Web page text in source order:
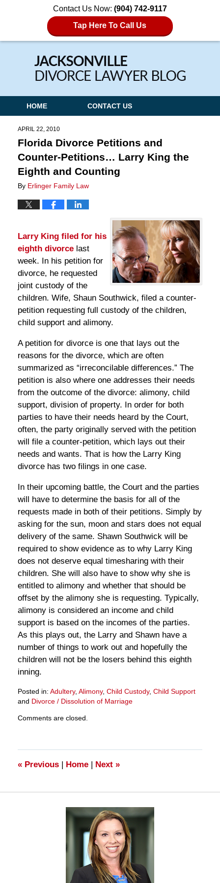
Contact Us Now: (904) 742-9117
Tap Here To Call Us
Navigation
HOME CONTACT US
APRIL 22, 2010
Florida Divorce Petitions and
Counter-Petitions… Larry King the
Eighth and Counting
By Erlinger Family Law
Larry King filed for his
eighth divorcelast
week. In his petition for
divorce, he requested
joint custody of the
children. Wife, Shaun Southwick, filed a counter-
petition requesting full custody of the children,
child support and alimony.
A petition for divorce is one that lays out the
reasons for the divorce, which are often
summarized as “irreconcilable differences.” The
petition is also where one addresses their needs
from the outcome of the divorce: alimony, child
support, division of property. In order for both
parties to have their needs heard by the Court,
often, the party originally served with the petition
will file a counter-petition, which lays out their
needs and wants. That is how the Larry King
divorce has two filings in one case.
In their upcoming battle, the Court and the parties
will have to determine the basis for all of the
requests made in both of their petitions. Simply by
asking for the sun, moon and stars does not equal
delivery of the same. Shawn Southwick will be
required to show evidence as to why Larry King
does not deserve equal timesharing with their
children. She will also have to show why she is
entitled to alimony and whether that should be
offset by the alimony she is requesting. Typically,
alimony is considered an income and child
support is based on the incomes of the parties.
As this plays out, the Larry and Shawn have a
number of things to work out and hopefully the
children will not be the losers behind this eighth
inning.
Posted in: Adultery, Alimony, Child Custody, Child Support
and Divorce / Dissolution of Marriage
March
11:24
am
Comments are closed.
«Previous | Home | Next »